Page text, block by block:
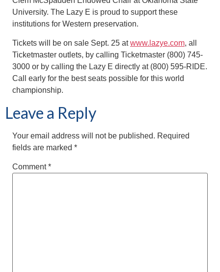
University. The Lazy E is proud to support these
institutions for Western preservation.
Tickets will be on sale Sept. 25 atwww.lazye.com, all
Ticketmaster outlets, by calling Ticketmaster (800) 745-
3000 or by calling the Lazy E directly at (800) 595-RIDE.
Call early for the best seats possible for this world
championship.
Leave a Reply
Your email address will not be published. Required
fields are marked *
Comment*